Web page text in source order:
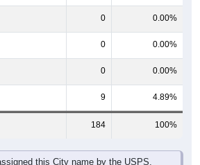
0 0.00%
0 0.00%
0 0.00%
9 4.89%
184 100%
this City name by the USPS.